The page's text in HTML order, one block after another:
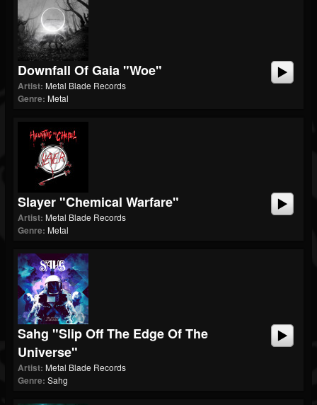
Downfall Of Gaia "Woe"
Artist: Metal Blade Records
Genre: Metal
Slayer "Chemical Warfare"
Artist: Metal Blade Records
Genre: Metal
Sahg "Slip Off The Edge Of The
Universe"
Artist: Metal Blade Records
Genre: Sahg